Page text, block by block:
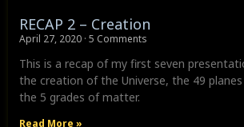
RECAP 2 – Creation
April 27, 2020 5 Comments
This is a recap of my first seven
the creation of the Universe, the 49
the 5 grades of matter.
Read More »